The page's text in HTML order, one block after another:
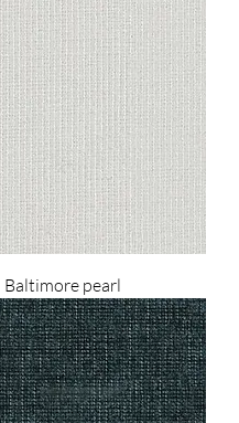
Baltimore pearl